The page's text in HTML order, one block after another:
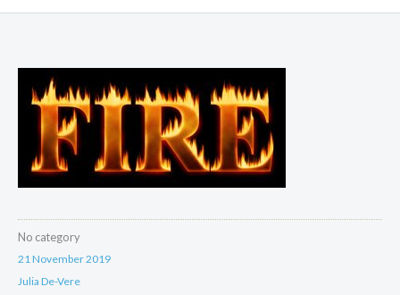
No category
21 November 2019
Julia De-Vere